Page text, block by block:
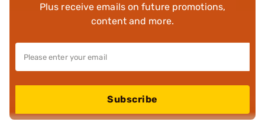
Plus receive emails on future promotions,
content and more.
Subscribe